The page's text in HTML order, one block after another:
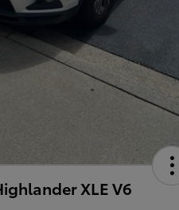
XLE V6